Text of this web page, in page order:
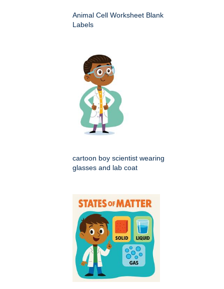
Animal Cell Worksheet Blank
Labels
cartoon boy scientist wearing
glasses and lab coat